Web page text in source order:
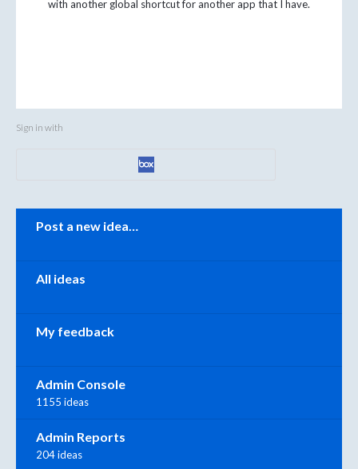
with another global shortcut for another app that I have.
Sign in with
Categories
Post a new idea…
All ideas
My feedback
Admin Console
1155 ideas
Admin Reports
204 ideas